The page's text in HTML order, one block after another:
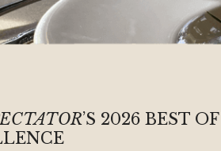
’S 2026 BEST OF